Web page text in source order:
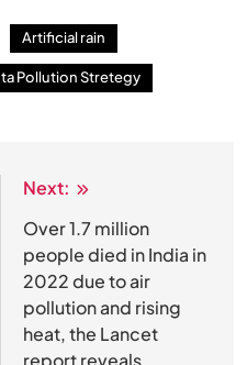
Artificial rain
Pollution Stretegy
Next:
Over 1.7 million
people died in India in
2022 due to air
pollution and rising
heat, the Lancet